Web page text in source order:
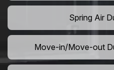
Spring Air
Move-in/Move-out